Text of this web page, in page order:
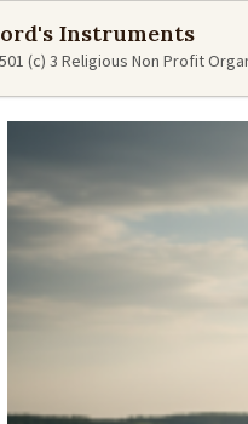
Instruments
(c) 3 Religious Non Profit